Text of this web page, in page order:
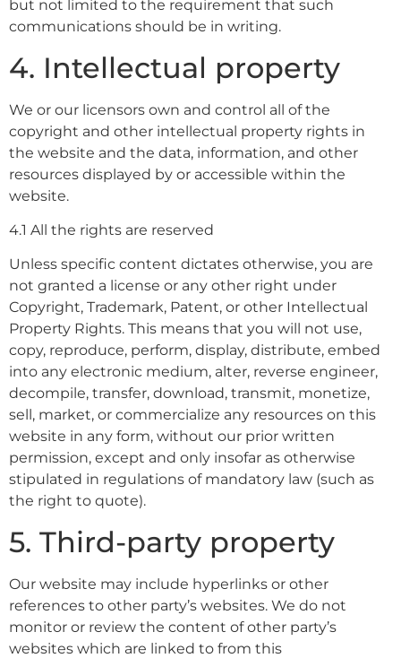
but not limited to the requirement that such
communications should be in writing.
4. Intellectual property
We or our licensors own and control all of the
copyright and other intellectual property rights in
the website and the data, information, and other
resources displayed by or accessible within the
website.
4.1 All the rights are reserved
Unless specific content dictates otherwise, you are
not granted a license or any other right under
Copyright, Trademark, Patent, or other Intellectual
Property Rights. This means that you will not use,
copy, reproduce, perform, display, distribute, embed
into any electronic medium, alter, reverse engineer,
decompile, transfer, download, transmit, monetize,
sell, market, or commercialize any resources on this
website in any form, without our prior written
permission, except and only insofar as otherwise
stipulated in regulations of mandatory law (such as
the right to quote).
5. Third-party property
Our website may include hyperlinks or other
references to other party’s websites. We do not
monitor or review the content of other party’s
websites which are linked to from this